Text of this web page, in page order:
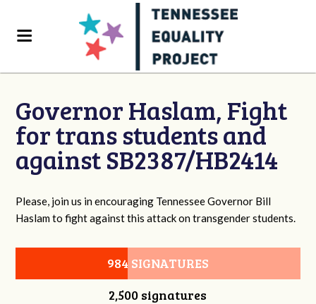
Governor Haslam, Fight
for trans students and
against SB2387/HB2414
Please, join us in encouraging Tennessee Governor Bill
Haslam to fight against this attack on transgender students.
984 SIGNATURES
2,500 signatures